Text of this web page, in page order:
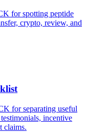
for spotting peptide
crypto, review, and
for separating useful
incentive
claims.